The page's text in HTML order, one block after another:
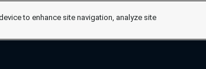
to enhance site navigation, analyze site